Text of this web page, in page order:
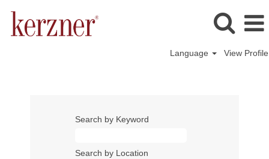
Language View Profile
Search by Keyword
Search by Location